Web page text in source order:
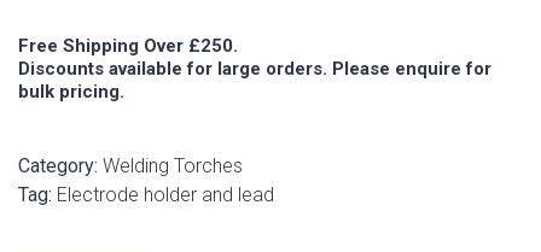
Free Shipping Over £250.
Discounts available for large orders. Please enquire for
bulk pricing.
Category: Welding Torches
Tag: Electrode holder and lead